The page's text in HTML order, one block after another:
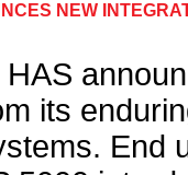
NEW
its
End